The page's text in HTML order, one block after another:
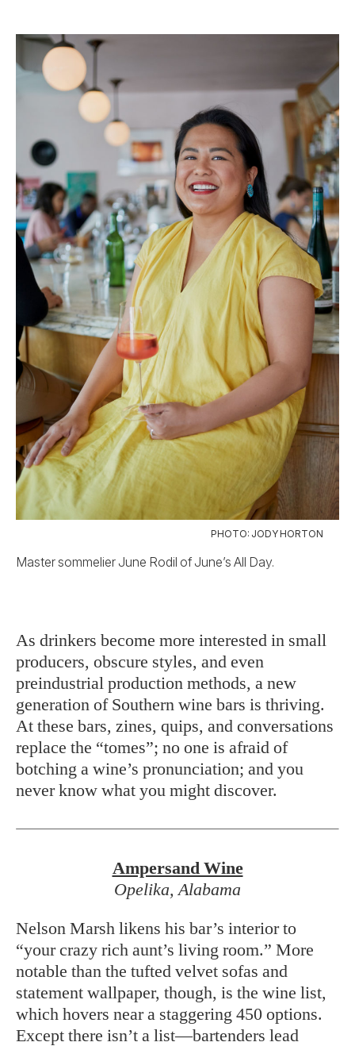
PHOTO: JODY HORTON
Master sommelier June Rodil of June’s All Day.
As drinkers become more interested in small
producers, obscure styles, and even
preindustrial production methods, a new
generation of Southern wine bars is thriving.
At these bars, zines, quips, and conversations
replace the “tomes”; no one is afraid of
botching a wine’s pronunciation; and you
never know what you might discover.
Ampersand Wine
Opelika, Alabama
Nelson Marsh likens his bar’s interior to
“your crazy rich aunt’s living room.” More
notable than the tufted velvet sofas and
statement wallpaper, though, is the wine list,
which hovers near a staggering 450 options.
Except there isn’t a list—bartenders lead